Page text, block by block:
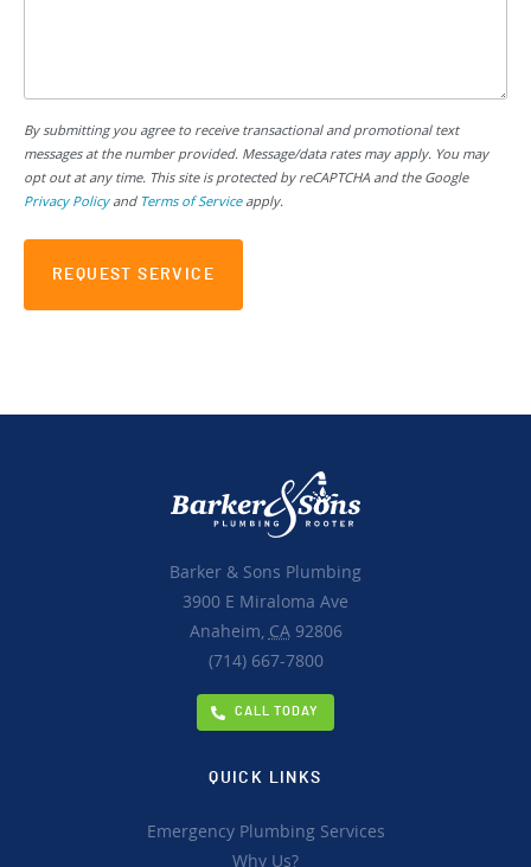
By submitting you agree to receive transactional and promotional text
messages at the number provided. Message/data rates may apply. You may
opt out at any time. This site is protected by reCAPTCHA and the Google
Privacy Policyand Terms of Serviceapply.
Barker & Sons Plumbing
3900 E Miraloma Ave
Anaheim, CA92806
(714) 667-7800
CALL TODAY
QUICK LINKS
Emergency Plumbing Services
Why Us?